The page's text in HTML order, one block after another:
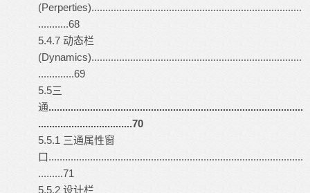
(Perperties)............................................................................
...........68
5.4.7 动态栏
(Dynamics)............................................................................
.............69
5.5三
通............................................................................................
..................................70
5.5.1 三通属性窗
口............................................................................................
.........71
5.5.2 设计栏